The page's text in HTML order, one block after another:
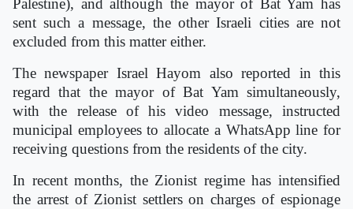
Palestine), and although the mayor of Bat Yam has
sent such a message, the other Israeli cities are not
excluded from this matter either.
The newspaper Israel Hayom also reported in this
regard that the mayor of Bat Yam simultaneously,
with the release of his video message, instructed
municipal employees to allocate a WhatsApp line for
receiving questions from the residents of the city.
In recent months, the Zionist regime has intensified
the arrest of Zionist settlers on charges of espionage